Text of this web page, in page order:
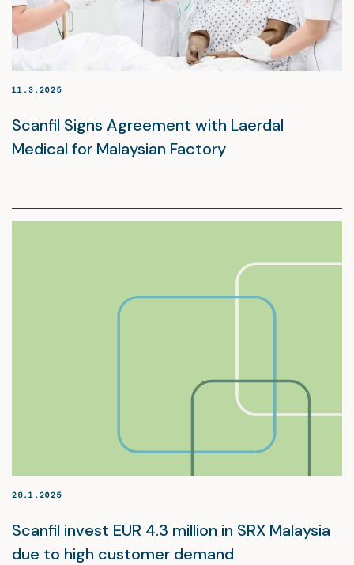
11.3.2025
Scanfil Signs Agreement with Laerdal
Medical for Malaysian Factory
28.1.2025
Scanfil invest EUR 4.3 million in SRX Malaysia
due to high customer demand